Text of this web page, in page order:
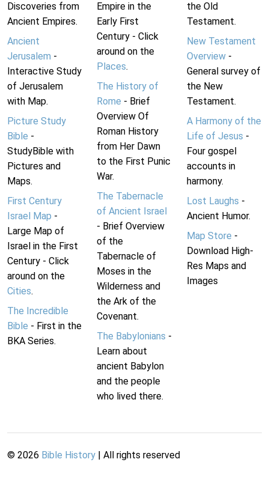
Discoveries from
Ancient Empires.
Ancient
Jerusalem -
Interactive Study
of Jerusalem
with Map.
Picture Study
Bible -
StudyBible with
Pictures and
Maps.
First Century
Israel Map -
Large Map of
Israel in the First
Century - Click
around on the
Cities.
The Incredible
Bible - First in the
BKA Series.
Empire in the
Early First
Century - Click
around on the
Places.
The History of
Rome - Brief
Overview Of
Roman History
from Her Dawn
to the First Punic
War.
The Tabernacle
of Ancient Israel
- Brief Overview
of the
Tabernacle of
Moses in the
Wilderness and
the Ark of the
Covenant.
The Babylonians -
Learn about
ancient Babylon
and the people
who lived there.
the Old
Testament.
New Testament
Overview-
General survey of
the New
Testament.
A Harmony of the
Life of Jesus -
Four gospel
accounts in
harmony.
Lost Laughs -
Ancient Humor.
Map Store -
Download High-
Res Maps and
Images
© 2026 Bible History | All rights reserved